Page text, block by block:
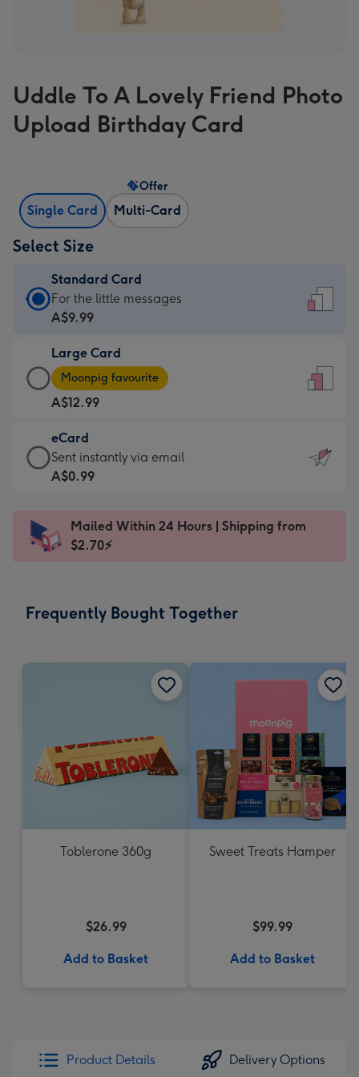
Uddle To A Lovely Friend Photo
Upload Birthday Card
Single Card Multi-Card
Offer
Select Size
Standard Card
Standard
Card
A$9.99
-
For
the
little
messages
-
x
185
For the little messages
A$9.99
Large Card
Large
Card
-
A$12.99
-
Moonpig
favourite
Dimensions:
205
Moonpig favourite
A$12.99
eCard
eCard
-
Sent
instantly
Sent instantly via email
A$0.99
Mailed Within 24 Hours | Shipping from
$2.70⚡
Frequently Bought Together
Toblerone 360g
$26.99
Add to Basket
Sweet Treats Hamper
$99.99
Add to Basket
Product Details Delivery Options